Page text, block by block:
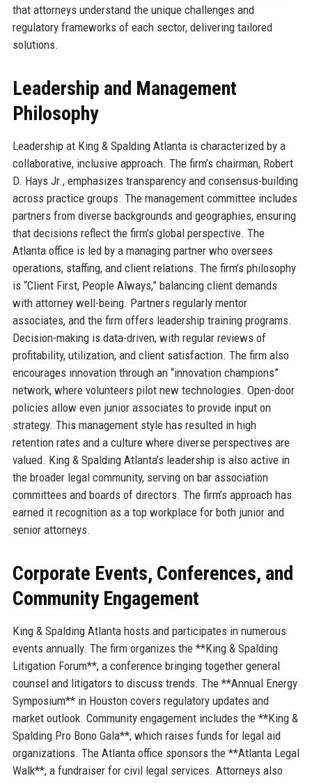
that attorneys understand the unique challenges and
regulatory frameworks of each sector, delivering tailored
solutions.
Leadership and Management
Philosophy
Leadership at King & Spalding Atlanta is characterized by a
collaborative, inclusive approach. The firm’s chairman, Robert
D. Hays Jr., emphasizes transparency and consensus-building
across practice groups. The management committee includes
partners from diverse backgrounds and geographies, ensuring
that decisions reflect the firm’s global perspective. The
Atlanta office is led by a managing partner who oversees
operations, staffing, and client relations. The firm’s philosophy
is “Client First, People Always,” balancing client demands
with attorney well-being. Partners regularly mentor
associates, and the firm offers leadership training programs.
Decision-making is data-driven, with regular reviews of
profitability, utilization, and client satisfaction. The firm also
encourages innovation through an “innovation champions”
network, where volunteers pilot new technologies. Open-door
policies allow even junior associates to provide input on
strategy. This management style has resulted in high
retention rates and a culture where diverse perspectives are
valued. King & Spalding Atlanta’s leadership is also active in
the broader legal community, serving on bar association
committees and boards of directors. The firm’s approach has
earned it recognition as a top workplace for both junior and
senior attorneys.
Corporate Events, Conferences, and
Community Engagement
King & Spalding Atlanta hosts and participates in numerous
events annually. The firm organizes the **King & Spalding
Litigation Forum**, a conference bringing together general
counsel and litigators to discuss trends. The **Annual Energy
Symposium** in Houston covers regulatory updates and
market outlook. Community engagement includes the **King &
Spalding Pro Bono Gala**, which raises funds for legal aid
organizations. The Atlanta office sponsors the **Atlanta Legal
Walk**, a fundraiser for civil legal services. Attorneys also